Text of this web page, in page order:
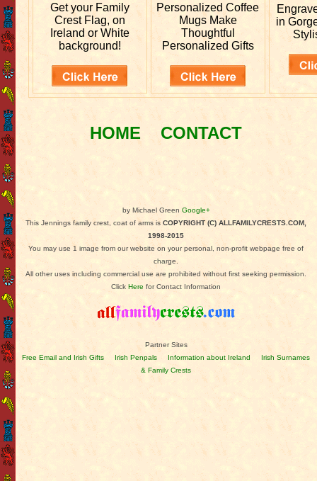
Get your Family
Crest Flag, on
Ireland or White
background!
PersonalizedCoffee
Mugs Make
Thoughtful
Personalized Gifts
in
HOME CONTACT
by Michael Green Google+
This Jennings family crest, coat of arms isCOPYRIGHT (C) ALLFAMILYCRESTS.COM,
1998-2015
You may use 1 image from our website on your personal, non-profit webpage free of
charge.
All other uses including commercial use are prohibited without first seeking permission.
ClickHere for Contact Information
Partner Sites
Free Email and Irish Gifts
Irish Penpals Information about Ireland
Irish Surnames
& Family Crests